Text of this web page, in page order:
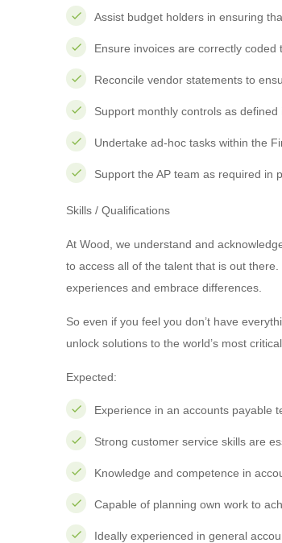
Assist budget holders in ensuring
Ensure invoices are correctly
Reconcile vendor statements to
Support monthly controls as
Undertake ad-hoc tasks within the
Support the AP team as required in
Skills / Qualifications
At Wood, we understand and
to access all of the talent that is out
experiences and embrace differences.
So even if you feel you don’t have
unlock solutions to the world’s most
Expected:
Experience in an accounts payable
Strong customer service skills are
Knowledge and competence in
Capable of planning own work to
Ideally experienced in general